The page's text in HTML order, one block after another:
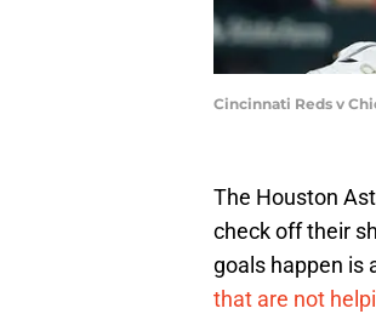
Cincinnati Reds v
The Houston
check off their
goals happen is
that are not